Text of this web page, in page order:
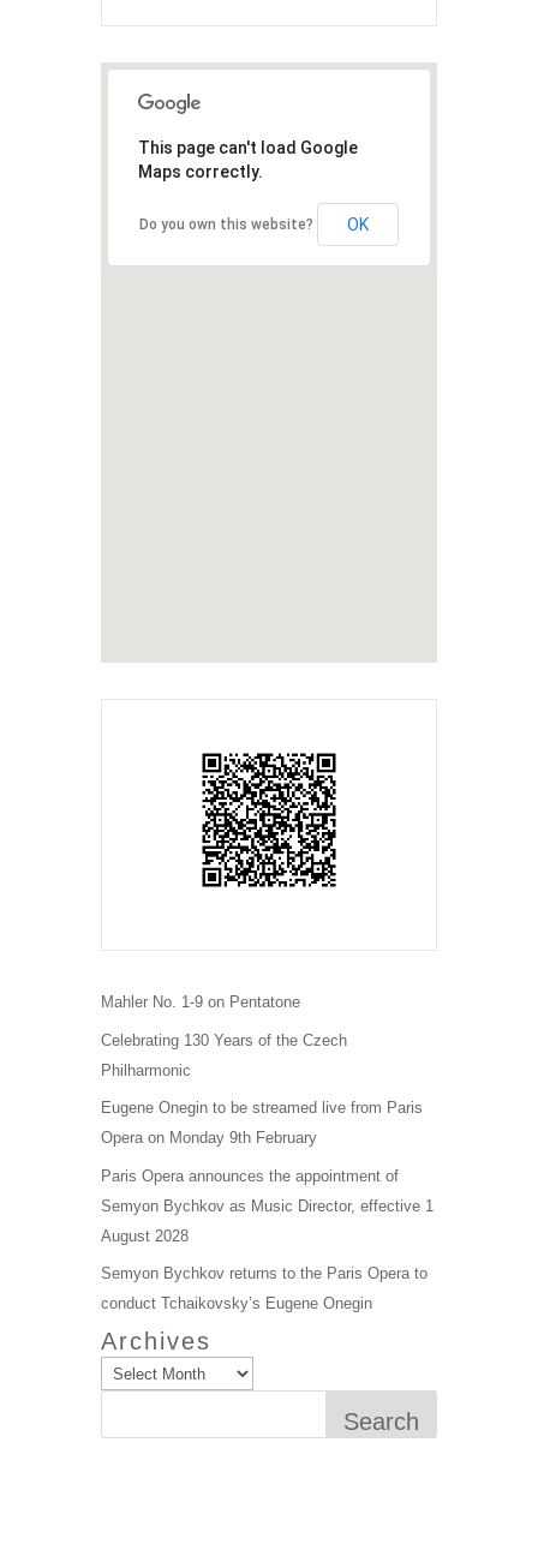
This page can't load Google
Maps correctly.
Do you own this website? OK
Mahler No. 1-9 on Pentatone
Celebrating 130 Years of the Czech
Philharmonic
Eugene Onegin to be streamed live from Paris
Opera on Monday 9th February
Paris Opera announces the appointment of
Semyon Bychkov as Music Director, effective 1
August 2028
Semyon Bychkov returns to the Paris Opera to
conduct Tchaikovsky’s Eugene Onegin
Archives
Search